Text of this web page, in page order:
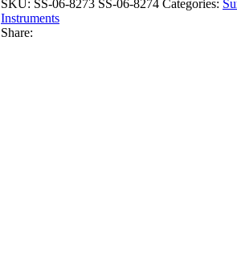
SKU: SS-06-8273 SS-06-8274 Categories:
Instruments
Share: